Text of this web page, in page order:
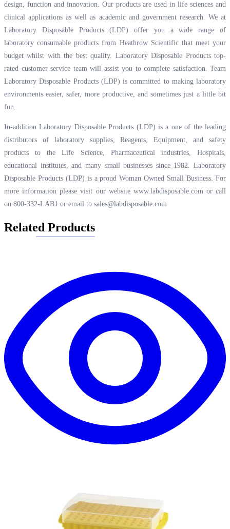
design, function and innovation. Our products are used in life sciences and
clinical applications as well as academic and government research. We at
Laboratory Disposable Products (LDP) offer you a wide range of
laboratory consumable products from Heathrow Scientific that meet your
budget whilst with the best quality. Laboratory Disposable Products top-
rated customer service team will assist you to complete satisfaction. Team
Laboratory Disposable Products (LDP) is committed to making laboratory
environments easier, safer, more productive, and sometimes just a little bit
fun.
In-addition Laboratory Disposable Products (LDP) is a one of the leading
distributors of laboratory supplies, Reagents, Equipment, and safety
products to the Life Science, Pharmaceutical industries, Hospitals,
educational institutes, and many small businesses since 1982. Laboratory
Disposable Products (LDP) is a proud Woman Owned Small Business. For
more information please visit our website www.labdisposable.comor call
on 800-332-LAB1 or email to sales@labdisposable.com
Related Products